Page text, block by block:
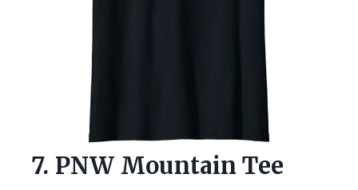
7. PNW Mountain Tee